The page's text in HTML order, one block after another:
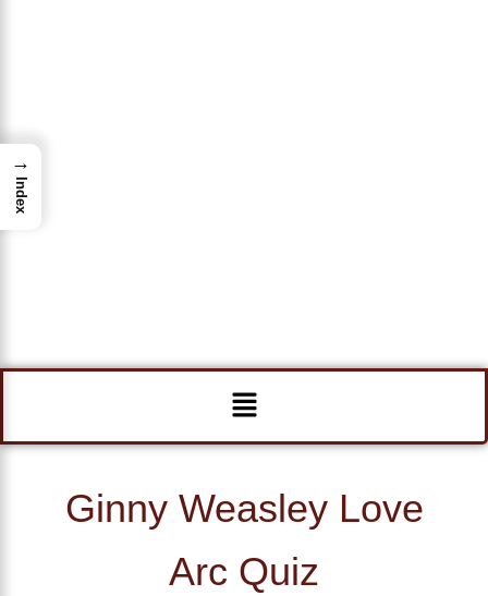
Menu
Ginny Weasley Love
Arc Quiz
→
Index